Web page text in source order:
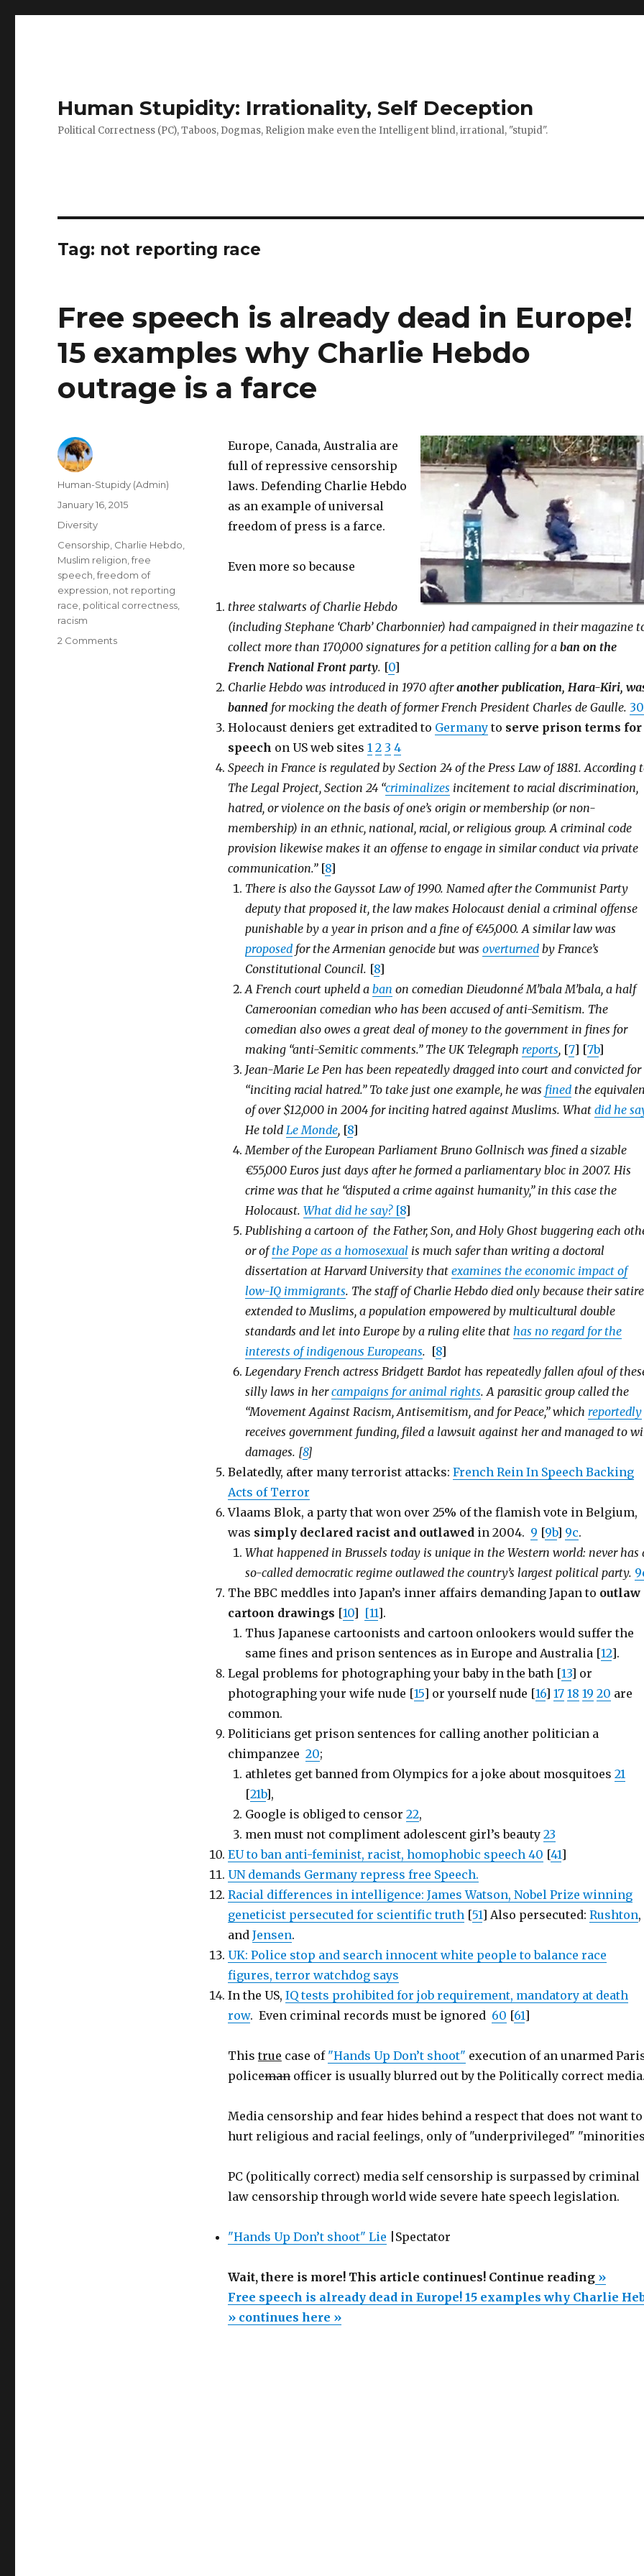
Human Stupidity: Irrationality, Self Deception
Political Correctness (PC), Taboos, Dogmas, Religion make even the Intelligent blind, irrational, "stupid".
Tag: not reporting race
Free speech is already dead in Europe!
15 examples why Charlie Hebdo
outrage is a farce
Europe, Canada, Australia are
full of repressive censorship
laws. Defending Charlie Hebdo
as an example of universal
freedom of press is a farce.
Even more so because
three stalwarts of Charlie Hebdo
(including Stephane ‘Charb’ Charbonnier) had campaigned in their magazine
collect more than 170,000 signatures for a petition calling for a ban on the
French National Front party. [0]
Charlie Hebdo was introduced in 1970 afteranother publication, Hara-Kiri,
bannedfor mocking the death of former French President Charles de Gaulle. 30
Holocaust deniers get extradited to Germanyto serve prison terms for
speech on US web sites 1 2 3 4
Speech in France is regulated by Section 24 of the Press Law of 1881. According
The Legal Project, Section 24 “criminalizes incitement to racial discrimination,
hatred, or violence on the basis of one’s origin or membership (or non-
membership) in an ethnic, national, racial, or religious group. A criminal code
provision likewise makes it an offense to engage in similar conduct via private
communication.” [8]
There is also the Gayssot Law of 1990. Named after the Communist Party
deputy that proposed it, the law makes Holocaust denial a criminal offense
punishable by a year in prison and a fine of €45,000. A similar law was
proposedfor the Armenian genocide but was overturnedby France’s
Constitutional Council. [8]
A French court upheld a ban on comedian Dieudonné M’bala M’bala, a half
Cameroonian comedian who has been accused of anti-Semitism. The
comedian also owes a great deal of money to the government in fines for
making “anti-Semitic comments.” The UK Telegraph reports,[7] [7b]
Jean-Marie Le Pen has been repeatedly dragged into court and convicted for
“inciting racial hatred.” To take just one example, he was finedthe
of over $12,000 in 2004 for inciting hatred against Muslims. What did he
He told Le Monde,[8]
Member of the European Parliament Bruno Gollnisch was fined a sizable
€55,000 Euros just days after he formed a parliamentary bloc in 2007. His
crime was that he “disputed a crime against humanity,” in this case the
Holocaust. What did he say?[8]
Publishing a cartoon of the Father, Son, and Holy Ghost buggering each
or ofthe Pope as a homosexualis much safer than writing a doctoral
dissertation at Harvard University that examines the economic impact of
low-IQ immigrants. The staff of Charlie Hebdo died only because their satire
extended to Muslims, a population empowered by multicultural double
standards and let into Europe by a ruling elite that has no regard for the
interests of indigenous Europeans. [8]
Legendary French actress Bridgett Bardot has repeatedly fallen afoul of
silly laws in hercampaigns for animal rights. A parasitic group called the
“Movement Against Racism, Antisemitism, and for Peace,” which reportedly
receives government funding, filed a lawsuit against her and managed to
damages. [8]
Belatedly, after many terrorist attacks: French Rein In Speech Backing
Acts of Terror
Vlaams Blok, a party that won over 25% of the flamish vote in Belgium,
was simply declared racist and outlawedin 2004. 9 [9b] 9c.
What happened in Brussels today is unique in the Western world: never has
so-called democratic regime outlawed the country’s largest political party.
The BBC meddles into Japan’s inner affairs demanding Japan to outlaw
cartoon drawings [10] [11].
Thus Japanese cartoonists and cartoon onlookers would suffer the
same fines and prison sentences as in Europe and Australia [12].
Legal problems for photographing your baby in the bath [13] or
photographing your wife nude [15] or yourself nude [16] 17 18 19 20 are
common.
Politicians get prison sentences for calling another politician a
chimpanzee 20;
athletes get banned from Olympics for a joke about mosquitoes 21
[21b],
Google is obliged to censor 22,
men must not compliment adolescent girl’s beauty 23
EU to ban anti-feminist, racist, homophobic speech 40 [41]
UN demands Germany repress free Speech.
Racial differences in intelligence: James Watson, Nobel Prize winning
geneticist persecuted for scientific truth[51] Also persecuted: Rushton,
and Jensen.
UK: Police stop and search innocent white people to balance race
figures, terror watchdog says
In the US, IQ tests prohibited for job requirement, mandatory at death
row. Even criminal records must be ignored 60 [61]
This true case of "Hands Up Don’t shoot" execution of an unarmed
policemanofficer is usually blurred out by the Politically correct
Media censorship and fear hides behind a respect that does not want to
hurt religious and racial feelings, only of "underprivileged"
PC (politically correct) media self censorship is surpassed by criminal
law censorship through world wide severe hate speech legislation.
"Hands Up Don’t shoot" Lie |Spectator
Wait, there is more! This article continues! Continue reading“Free
speech
»
Free speech is already dead in Europe! 15 examples why Charlie
» continues here »
Author
Human-Stupidy (Admin)
Posted
on
January 16, 2015
Categories
Diversity
Tags
Censorship Charlie Hebdo
Muslim religion ,free
speech ,freedom of
expression not reporting
race political correctness
racism
2 Commentson